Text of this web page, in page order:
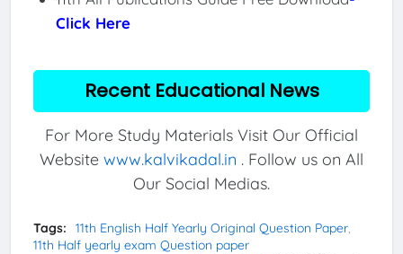
Click Here
Recent Educational News
For More Study Materials Visit Our Official
Website www.kalvikadal.in . Follow us on All
Our Social Medias.
Tags:
11th English Half Yearly Original Question Paper
11th Half yearly exam Question paper